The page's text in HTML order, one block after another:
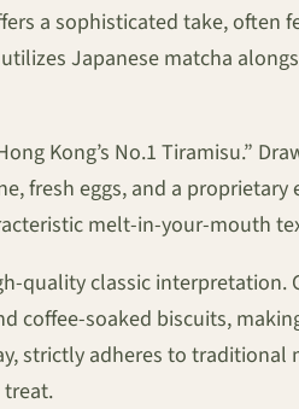
a sophisticated take, often
Japanese matcha
Kong’s No.1 Tiramisu.”
fresh eggs, and a proprietary
melt-in-your-mouth
quality classic interpretation.
coffee-soaked biscuits,
strictly adheres to traditional